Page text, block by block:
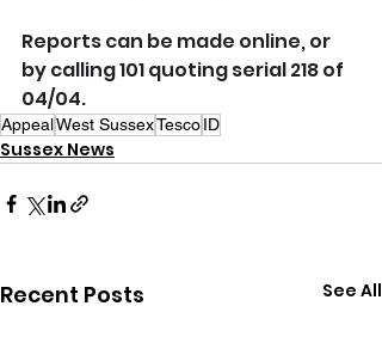
Reports can be made online, or
by calling 101 quoting serial 218 of
04/04.
AppealWest SussexTescoID
Sussex News
Recent Posts See All